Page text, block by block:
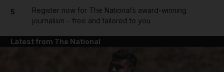
5
Register now for The National’s award-winning
journalism – free and tailored to you
Latest from The National